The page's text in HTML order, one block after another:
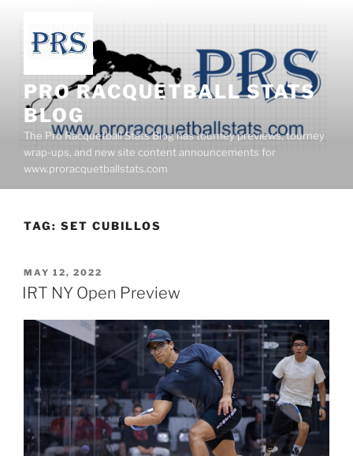
content
PRO RACQUETBALL STATS
BLOG
The Pro Racquetball Stats Blog has tourney previews, tourney
wrap-ups, and new site content announcements for
www.proracquetballstats.com
TAG: SET CUBILLOS
POSTED
ON
MAY 12, 2022
IRT NY Open Preview